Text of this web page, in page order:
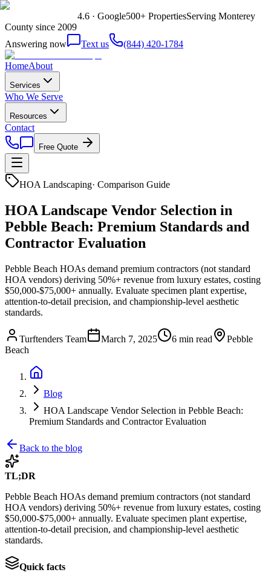
4.6 · Google500+ PropertiesServing Monterey
County since 2009
Answering now
Text us (844) 420-1784
HomeAbout
Services
Who We Serve
Resources
Contact
Free Quote
HOA Landscaping· Comparison Guide
HOA Landscape Vendor Selection in
Pebble Beach: Premium Standards and
Contractor Evaluation
Pebble Beach HOAs demand premium contractors (not standard
HOA vendors) deriving 50%+ revenue from luxury estates, costing
$50,000-$75,000+ annually. Evaluate specimen plant expertise,
attention-to-detail precision, and championship-level aesthetic
standards.
Turftenders Team March 7, 2025 6 min read
Pebble
Beach
Blog
HOA Landscape Vendor Selection in Pebble Beach:
Premium Standards and Contractor Evaluation
Back to the blog
TL;DR
Pebble Beach HOAs demand premium contractors (not standard
HOA vendors) deriving 50%+ revenue from luxury estates, costing
$50,000-$75,000+ annually. Evaluate specimen plant expertise,
attention-to-detail precision, and championship-level aesthetic
standards.
Quick facts